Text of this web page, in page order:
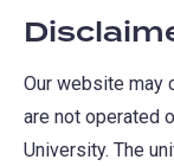
Our website may
are not operated
University. The